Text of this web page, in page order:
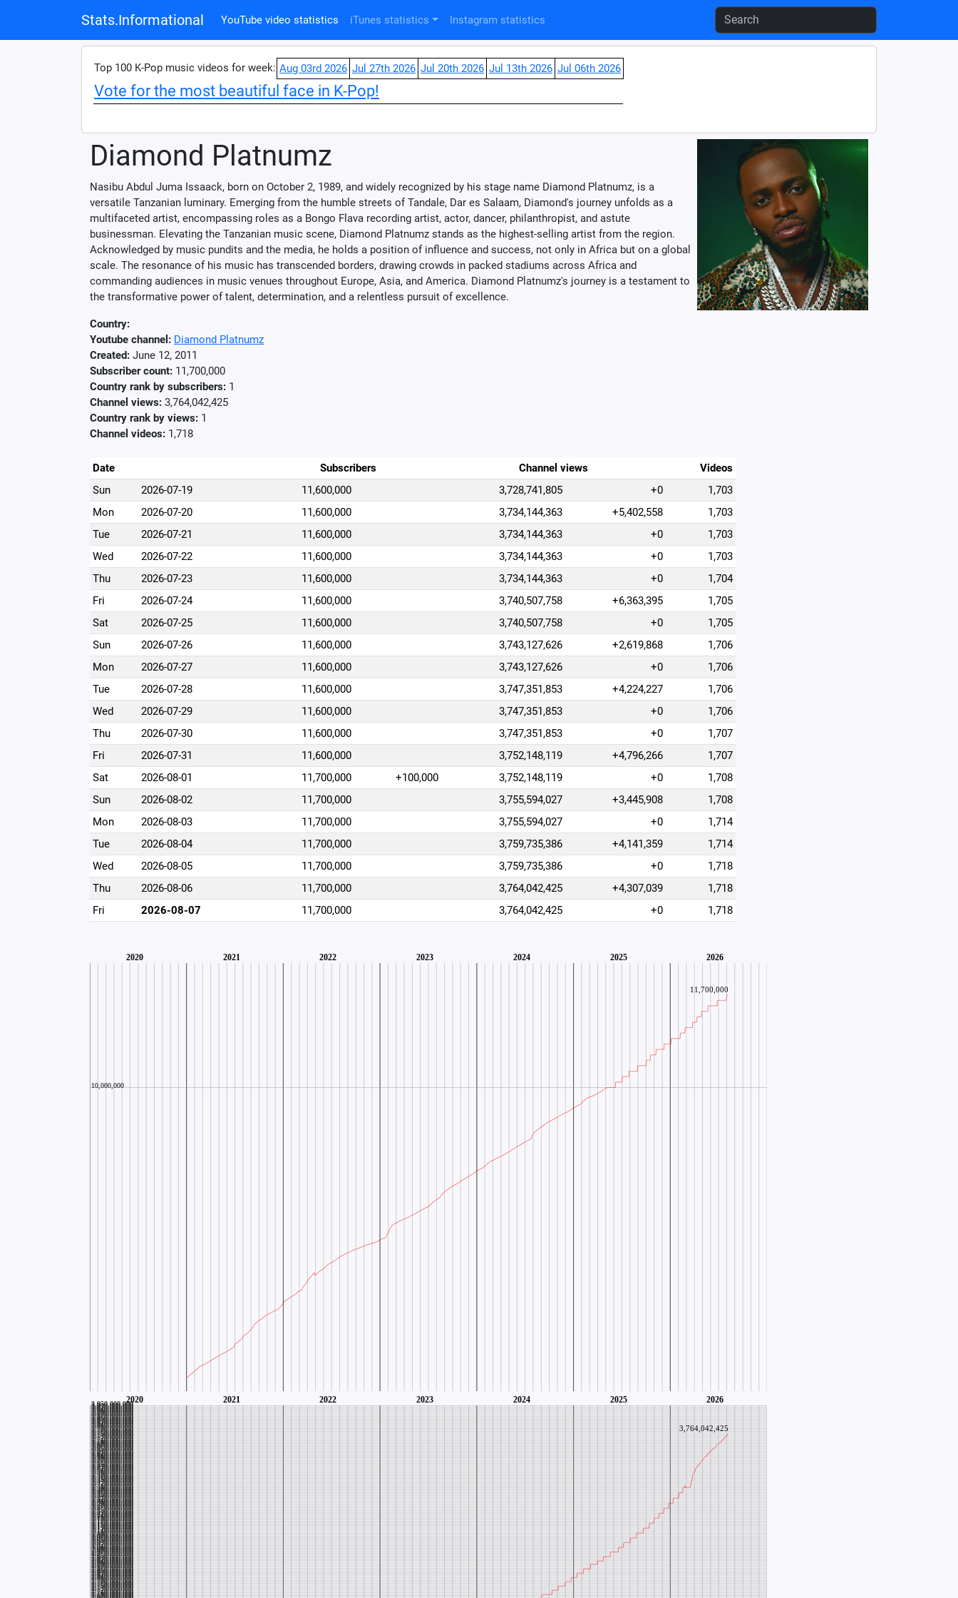
Stats.Informational YouTube video statistics iTunes statistics Instagram statistics
Top 100 K-Pop music videos for week: Aug 03rd 2026 Jul 27th 2026 Jul 20th 2026 Jul 13th 2026 Jul 06th 2026
Vote for the most beautiful face in K-Pop!
Diamond Platnumz
Nasibu Abdul Juma Issaack, born on October 2, 1989, and widely recognized by his stage name Diamond Platnumz, is a
versatile Tanzanian luminary. Emerging from the humble streets of Tandale, Dar es Salaam, Diamond's journey unfolds as a
multifaceted artist, encompassing roles as a Bongo Flava recording artist, actor, dancer, philanthropist, and astute
businessman. Elevating the Tanzanian music scene, Diamond Platnumz stands as the highest-selling artist from the region.
Acknowledged by music pundits and the media, he holds a position of influence and success, not only in Africa but on a global
scale. The resonance of his music has transcended borders, drawing crowds in packed stadiums across Africa and
commanding audiences in music venues throughout Europe, Asia, and America. Diamond Platnumz's journey is a testament to
the transformative power of talent, determination, and a relentless pursuit of excellence.
Country:
Youtube channel: Diamond Platnumz
Created: June 12, 2011
Subscriber count: 11,700,000
Country rank by subscribers: 1
Channel views: 3,764,042,425
Country rank by views: 1
Channel videos: 1,718
Date Subscribers Channel views
Videos
Sun
2026-07-19 11,600,000 3,728,741,805 +0
1,703
Mon
2026-07-20 11,600,000 3,734,144,363 +5,402,558
1,703
Tue
2026-07-21 11,600,000 3,734,144,363 +0
1,703
Wed
2026-07-22 11,600,000 3,734,144,363 +0
1,703
Thu
2026-07-23 11,600,000 3,734,144,363 +0
1,704
Fri
2026-07-24 11,600,000 3,740,507,758 +6,363,395
1,705
Sat
2026-07-25 11,600,000 3,740,507,758 +0
1,705
Sun
2026-07-26 11,600,000 3,743,127,626 +2,619,868
1,706
Mon
2026-07-27 11,600,000 3,743,127,626 +0
1,706
Tue
2026-07-28 11,600,000 3,747,351,853 +4,224,227
1,706
Wed
2026-07-29 11,600,000 3,747,351,853 +0
1,706
Thu
2026-07-30 11,600,000 3,747,351,853 +0
1,707
Fri
2026-07-31 11,600,000 3,752,148,119 +4,796,266
1,707
Sat
2026-08-01 11,700,000 +100,000 3,752,148,119 +0
1,708
Sun
2026-08-02 11,700,000 3,755,594,027 +3,445,908
1,708
Mon
2026-08-03 11,700,000 3,755,594,027 +0
1,714
Tue
2026-08-04 11,700,000 3,759,735,386 +4,141,359
1,714
Wed
2026-08-05 11,700,000 3,759,735,386 +0
1,718
Thu
2026-08-06 11,700,000 3,764,042,425 +4,307,039
1,718
Fri
2026-08-07 11,700,000 3,764,042,425 +0 1,718